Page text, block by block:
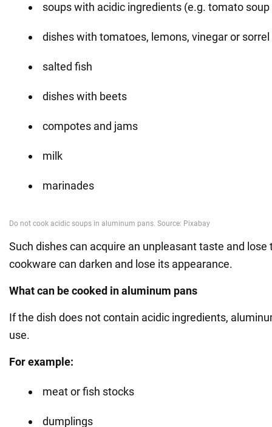
soups with acidic ingredients (e.g. tomato
dishes with tomatoes, lemons, vinegar or sorrel
salted fish
dishes with beets
compotes and jams
milk
marinades
Such dishes can acquire an unpleasant taste and lose
cookware can darken and lose its appearance.
What can be cooked in aluminum pans
If the dish does not contain acidic ingredients,
use.
For example:
meat or fish stocks
dumplings